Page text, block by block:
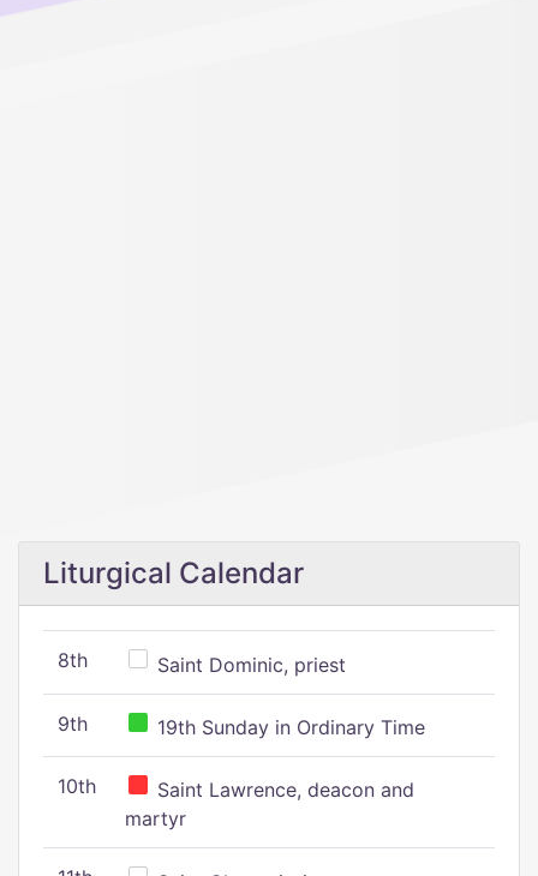
Liturgical Calendar
8th Saint Dominic, priest
9th 19th Sunday in Ordinary Time
10th
Saint Lawrence, deacon and
martyr